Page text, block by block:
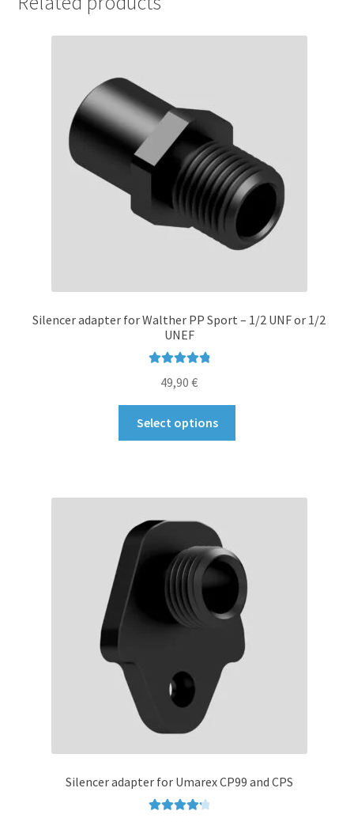
Silencer adapter for Walther PP Sport – 1/2 UNF or 1/2
UNEF
out of 5
49,90 €
Select options
may
be
chosen
on
the
product
Silencer adapter for Umarex CP99 and CPS